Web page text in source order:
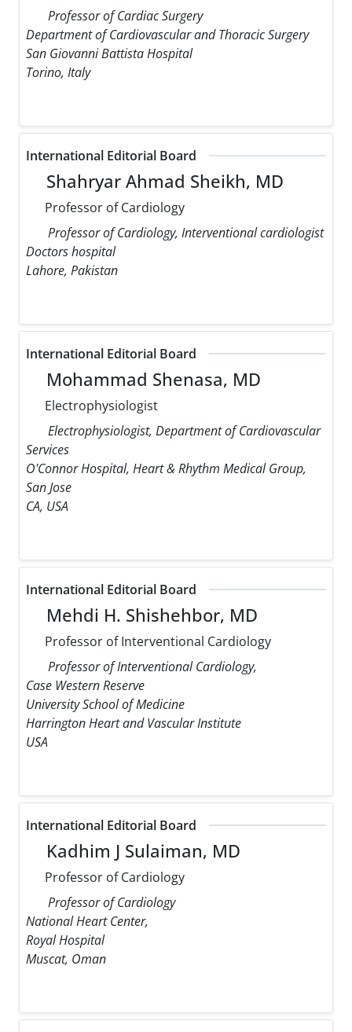
Professor of Cardiac Surgery
Department of Cardiovascular and Thoracic Surgery
San Giovanni Battista Hospital
Torino, Italy
International Editorial Board
Shahryar Ahmad Sheikh, MD
Professor of Cardiology
Professor of Cardiology, Interventional cardiologist
Doctors hospital
Lahore, Pakistan
International Editorial Board
Mohammad Shenasa, MD
Electrophysiologist
Electrophysiologist, Department of Cardiovascular
Services
O'Connor Hospital, Heart & Rhythm Medical Group,
San Jose
CA, USA
International Editorial Board
Mehdi H. Shishehbor, MD
Professor of Interventional Cardiology
Professor of Interventional Cardiology,
Case Western Reserve
University School of Medicine
Harrington Heart and Vascular Institute
USA
International Editorial Board
Kadhim J Sulaiman, MD
Professor of Cardiology
Professor of Cardiology
National Heart Center,
Royal Hospital
Muscat, Oman